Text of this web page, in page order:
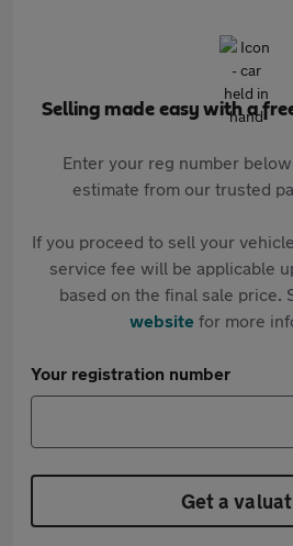
Selling made easy with a
Enter your reg number
estimate from our trusted
If you proceed to sell your
service fee will be applicable
based on the final sale price.
websitefor more
Your registration number
Get a